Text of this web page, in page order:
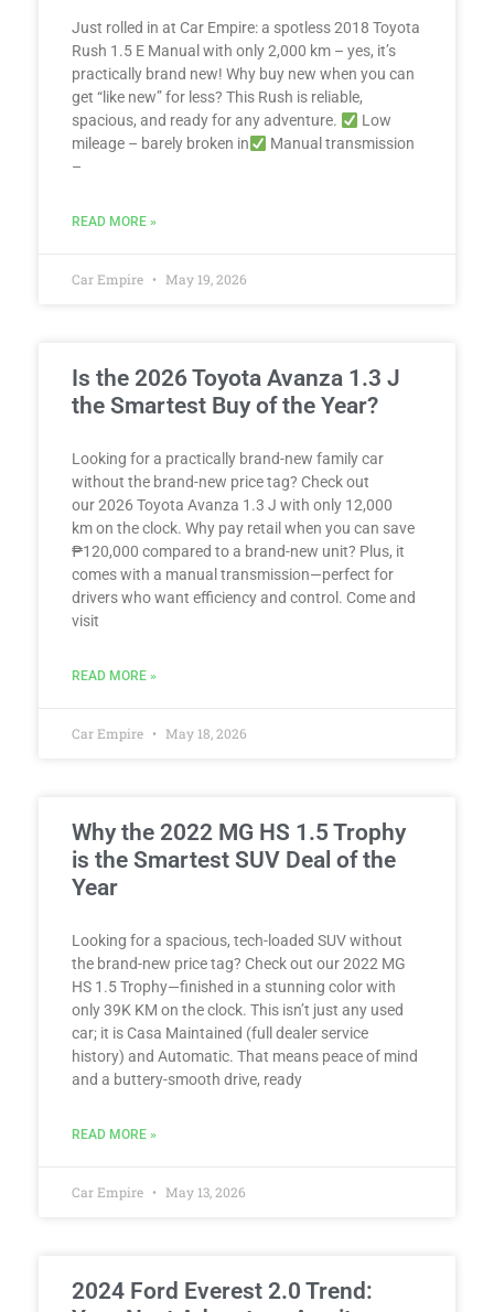
Just rolled in at Car Empire: a spotless 2018 Toyota
Rush 1.5 E Manual with only 2,000 km – yes, it’s
practically brand new! Why buy new when you can
get “like new” for less? This Rush is reliable,
spacious, and ready for any adventure.
Low
mileage – barely broken in
Manual transmission
–
READ MORE »
Car Empire May 19, 2026
Is the 2026 Toyota Avanza 1.3 J
the Smartest Buy of the Year?
Looking for a practically brand-new family car
without the brand-new price tag? Check out
our 2026 Toyota Avanza 1.3 J with only 12,000
km on the clock. Why pay retail when you can save
₱120,000 compared to a brand-new unit? Plus, it
comes with a manual transmission—perfect for
drivers who want efficiency and control. Come and
visit
READ MORE »
Car Empire May 18, 2026
Why the 2022 MG HS 1.5 Trophy
is the Smartest SUV Deal of the
Year
Looking for a spacious, tech-loaded SUV without
the brand-new price tag? Check out our 2022 MG
HS 1.5 Trophy—finished in a stunning color with
only 39K KM on the clock. This isn’t just any used
car; it is Casa Maintained (full dealer service
history) and Automatic. That means peace of mind
and a buttery-smooth drive, ready
READ MORE »
Car Empire May 13, 2026
2024 Ford Everest 2.0 Trend: